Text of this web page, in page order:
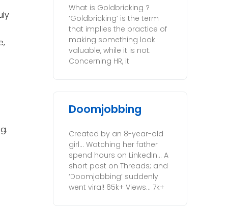
What is Goldbricking ?
‘Goldbricking’ is the term
that implies the practice of
making something look
valuable, while it is not.
Concerning HR, it
Doomjobbing
Created by an 8-year-old
girl… Watching her father
spend hours on LinkedIn… A
short post on Threads; and
‘Doomjobbing’ suddenly
went viral! 65k+ Views… 7k+